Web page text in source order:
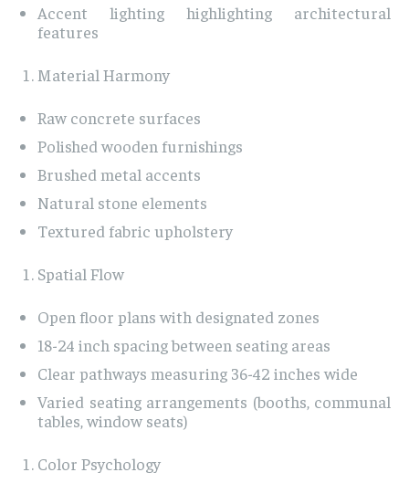
Accent lighting highlighting architectural
features
Material Harmony
Raw concrete surfaces
Polished wooden furnishings
Brushed metal accents
Natural stone elements
Textured fabric upholstery
Spatial Flow
Open floor plans with designated zones
18-24 inch spacing between seating areas
Clear pathways measuring 36-42 inches wide
Varied seating arrangements (booths, communal
tables, window seats)
Color Psychology